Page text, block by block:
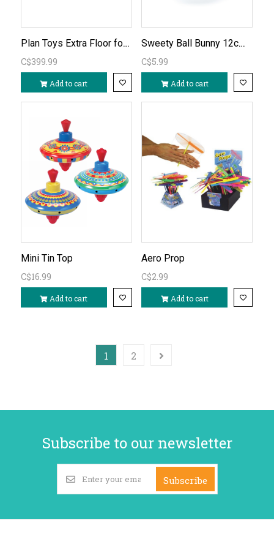
Plan Toys Extra Floor for Victorian Dollhouse (basement)
C$399.99
Add to cart
Sweety Ball Bunny 12cm diameter
C$5.99
Add to cart
Mini Tin Top
C$16.99
Add to cart
Aero Prop
C$2.99
Add to cart
1 2
Subscribe to our newsletter
Subscribe